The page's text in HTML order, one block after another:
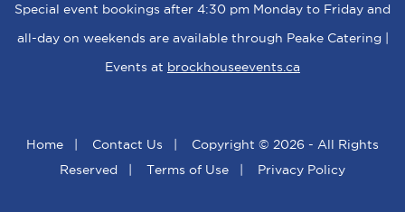
Special event bookings after 4:30 pm Monday to Friday and
all-day on weekends are available through Peake Catering |
Events at brockhouseevents.ca
Home | Contact Us | Copyright © 2026 - All Rights
Reserved | Terms of Use | Privacy Policy